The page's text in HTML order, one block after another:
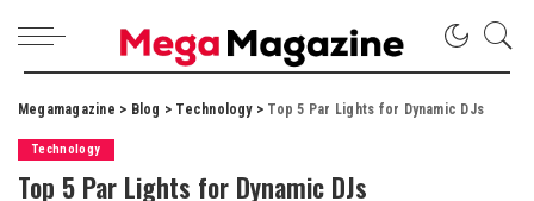
Megamagazine > Blog > Technology> Top 5 Par Lights for Dynamic DJs
Technology
Top 5 Par Lights for Dynamic DJs